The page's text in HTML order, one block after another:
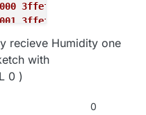
3ffefd00 40202563
3ffefd00 40202a43
3ffefd00 40202e0c
3ffeec28 40203ed1
3ffefe58 402039d0
3ffeff50 3ffefc20
recieve Humidity one
with
0 )
0